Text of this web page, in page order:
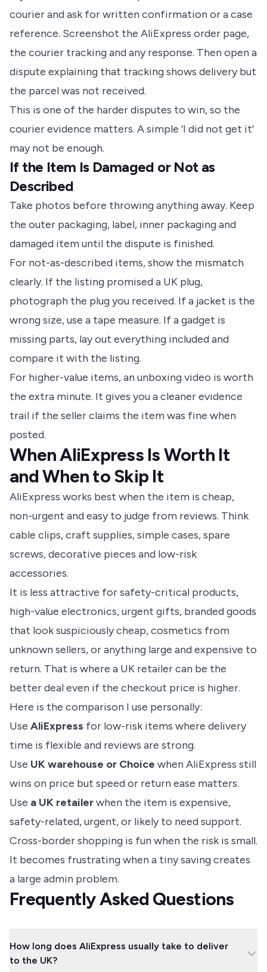
courier and ask for written confirmation or a case
reference. Screenshot the AliExpress order page,
the courier tracking and any response. Then open a
dispute explaining that tracking shows delivery but
the parcel was not received.
This is one of the harder disputes to win, so the
courier evidence matters. A simple ‘I did not get it’
may not be enough.
If the Item Is Damaged or Not as
Described
Take photos before throwing anything away. Keep
the outer packaging, label, inner packaging and
damaged item until the dispute is finished.
For not-as-described items, show the mismatch
clearly. If the listing promised a UK plug,
photograph the plug you received. If a jacket is the
wrong size, use a tape measure. If a gadget is
missing parts, lay out everything included and
compare it with the listing.
For higher-value items, an unboxing video is worth
the extra minute. It gives you a cleaner evidence
trail if the seller claims the item was fine when
posted.
When AliExpress Is Worth It
and When to Skip It
AliExpress works best when the item is cheap,
non-urgent and easy to judge from reviews. Think
cable clips, craft supplies, simple cases, spare
screws, decorative pieces and low-risk
accessories.
It is less attractive for safety-critical products,
high-value electronics, urgent gifts, branded goods
that look suspiciously cheap, cosmetics from
unknown sellers, or anything large and expensive to
return. That is where a UK retailer can be the
better deal even if the checkout price is higher.
Here is the comparison I use personally:
Use AliExpress for low-risk items where delivery
time is flexible and reviews are strong.
Use UK warehouse or Choice when AliExpress still
wins on price but speed or return ease matters.
Use a UK retailerwhen the item is expensive,
safety-related, urgent, or likely to need support.
Cross-border shopping is fun when the risk is small.
It becomes frustrating when a tiny saving creates
a large admin problem.
Frequently Asked Questions
How long does AliExpress usually take to deliver
to the UK?